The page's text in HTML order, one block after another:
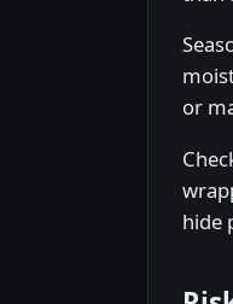
or
hide